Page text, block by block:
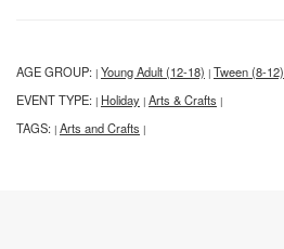
AGE GROUP: | Young Adult (12-18) | Tween (8-12)
EVENT TYPE: | Holiday | Arts & Crafts |
TAGS: | Arts and Crafts |